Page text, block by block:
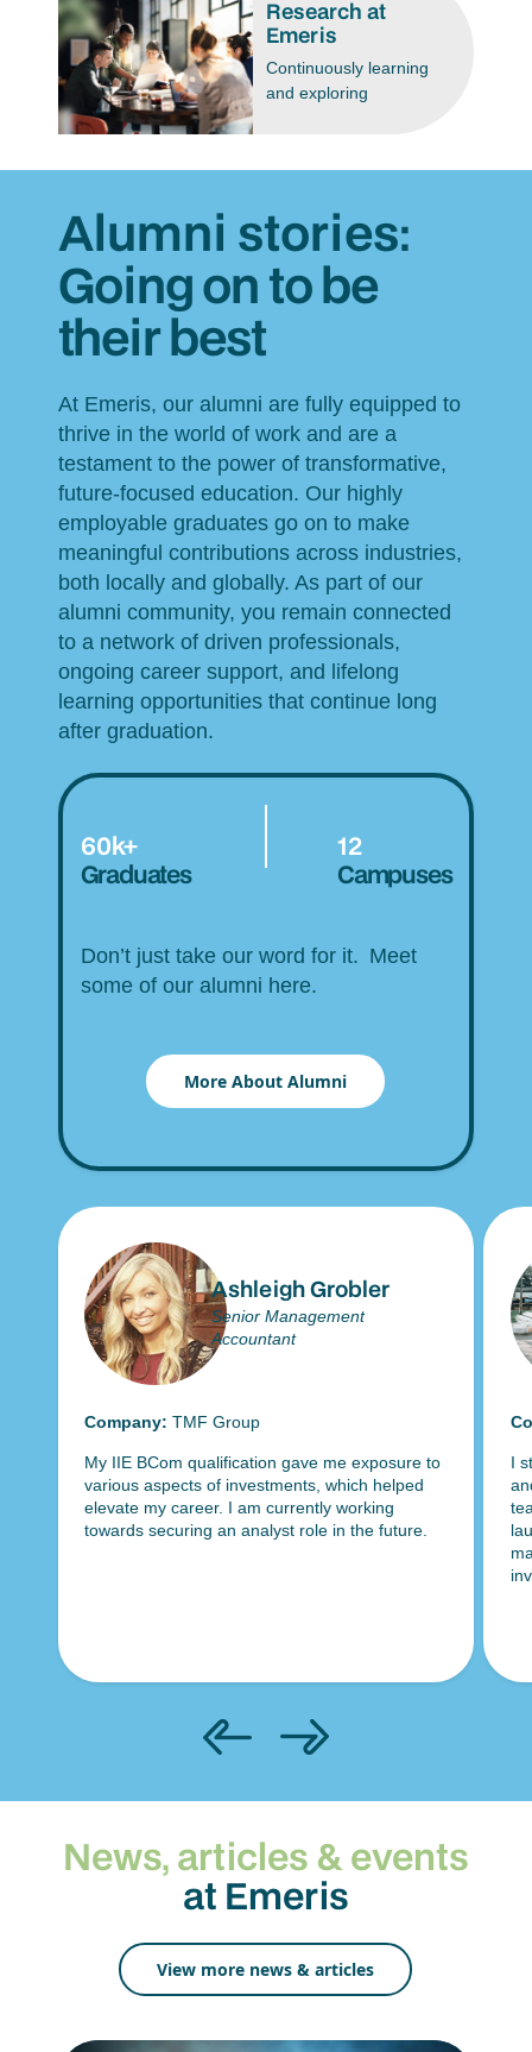
Research at
Emeris
Continuously learning
and exploring
Alumni stories:
Going on to be
their best
At Emeris, our alumni are fully equipped to
thrive in the world of work and are a
testament to the power of transformative,
future-focused education. Our highly
employable graduates go on to make
meaningful contributions across industries,
both locally and globally. As part of our
alumni community, you remain connected
to a network of driven professionals,
ongoing career support, and lifelong
learning opportunities that continue long
after graduation.
60k+
Graduates
12
Campuses
Don’t just take our word for it. Meet
some of our alumni here.
More About Alumni
Ashleigh Grobler
Senior Management
Accountant
Company: TMF Group
My IIE BCom qualification gave me exposure to
various aspects of investments, which helped
elevate my career. I am currently working
towards securing an analyst role in the future.
I
News, articles & events
at Emeris
View more news & articles